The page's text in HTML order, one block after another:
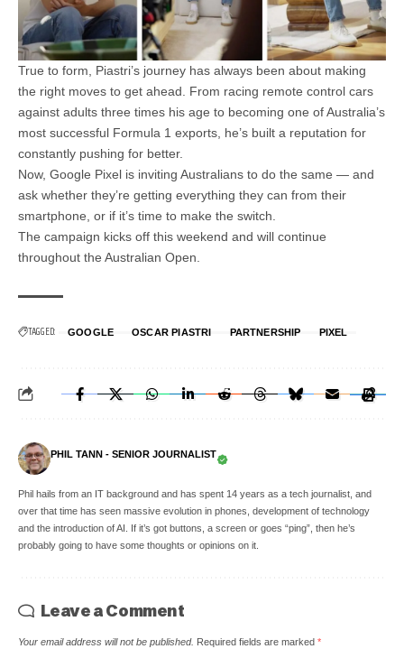
True to form, Piastri’s journey has always been about making
the right moves to get ahead. From racing remote control cars
against adults three times his age to becoming one of Australia’s
most successful Formula 1 exports, he’s built a reputation for
constantly pushing for better.
Now, Google Pixel is inviting Australians to do the same — and
ask whether they’re getting everything they can from their
smartphone, or if it’s time to make the switch.
The campaign kicks off this weekend and will continue
throughout the Australian Open.
TAGGED: GOOGLE OSCAR PIASTRI PARTNERSHIP PIXEL
PHIL TANN - SENIOR JOURNALIST
Phil hails from an IT background and has spent 14 years as a tech journalist, and
over that time has seen massive evolution in phones, development of technology
and the introduction of AI. If it’s got buttons, a screen or goes “ping”, then he’s
probably going to have some thoughts or opinions on it.
Leave a Comment
Your email address will not be published. Required fields are marked *